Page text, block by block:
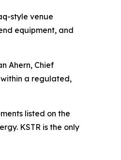
style venue
equipment, and
Ahern, Chief
a regulated,
listed on the
KSTR is the only